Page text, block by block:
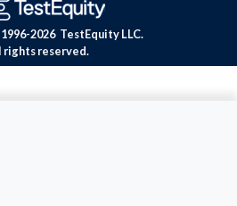
2026 TestEquity LLC.
rights reserved.